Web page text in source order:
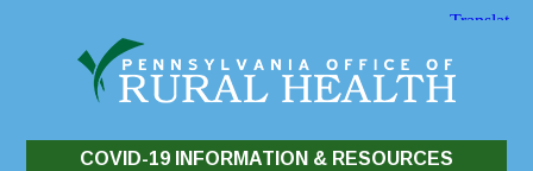
COVID-19 INFORMATION & RESOURCES